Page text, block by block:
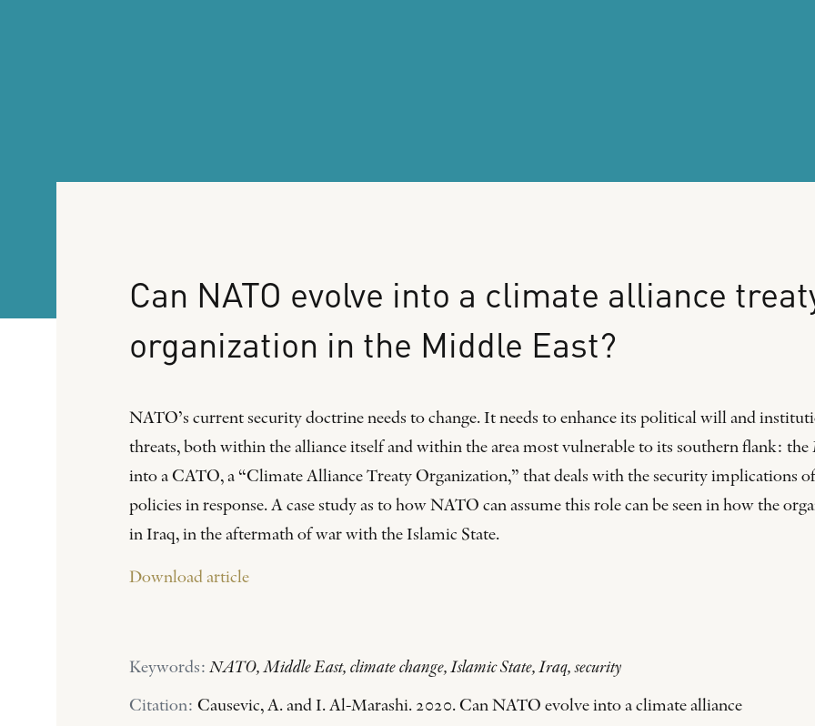
Can NATO evolve into a climate alliance
organization in the Middle East?
NATO’s current security doctrine needs to change. It needs to enhance its political will and
threats, both within the alliance itself and within the area most vulnerable to its southern flank:
into a CATO, a “Climate Alliance Treaty Organization,” that deals with the security implications
policies in response. A case study as to how NATO can assume this role can be seen in how the
in Iraq, in the aftermath of war with the Islamic State.
Download article
Keywords: NATO, Middle East, climate change, Islamic State, Iraq, security
Citation: Causevic, A. and I. Al-Marashi. 2020. Can NATO evolve into a climate alliance